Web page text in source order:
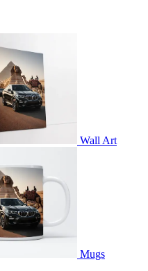
Wall Art
Mugs